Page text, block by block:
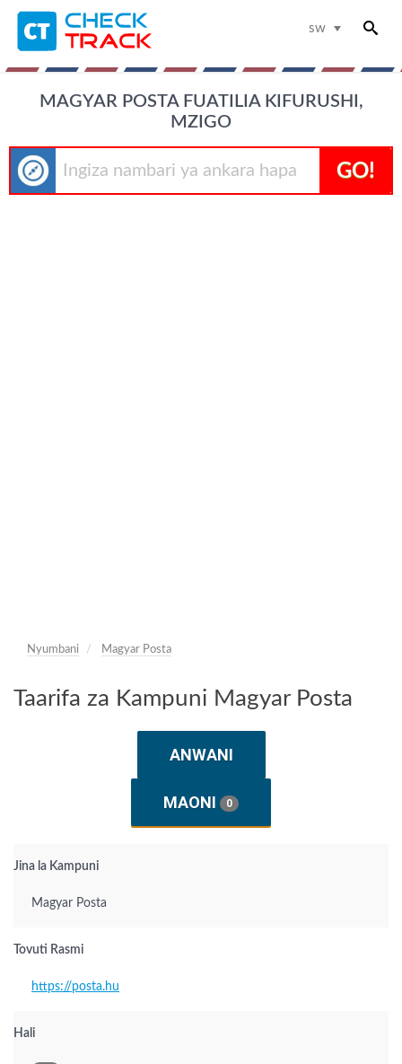
sw
MAGYAR POSTA FUATILIA KIFURUSHI,
MZIGO
GO!
Nyumbani Magyar Posta
Taarifa za Kampuni Magyar Posta
ANWANI
MAONI 0
Jina la Kampuni
Magyar Posta
Tovuti Rasmi
https://posta.hu
Hali